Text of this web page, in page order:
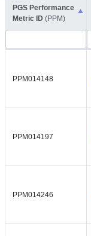
PGS Performance
Metric ID (PPM)
PPM014148
PPM014197
PPM014246